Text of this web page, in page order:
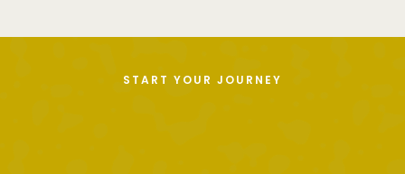
START YOUR JOURNEY